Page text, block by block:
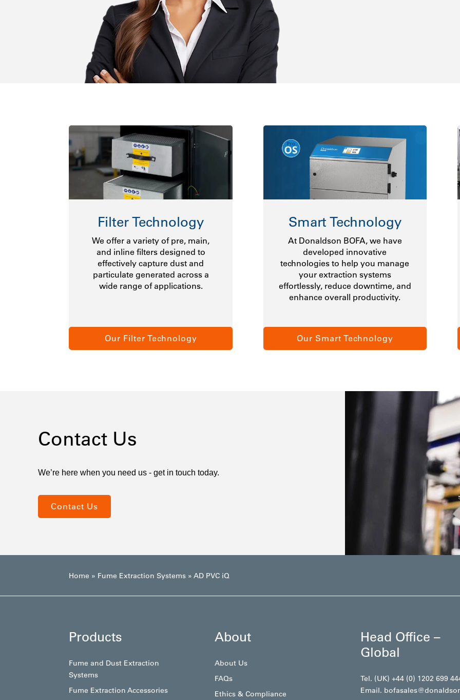
Filter Technology
We offer a variety of pre, main,
and inline filters designed to
effectively capture dust and
particulate generated across a
wide range of applications.
Our Filter Technology
Smart Technology
At Donaldson BOFA, we have
developed innovative
technologies to help you manage
your extraction systems
effortlessly, reduce downtime, and
enhance overall productivity.
Our Smart Technology
Contact Us
We’re here when you need us - get in touch today.
Contact Us
Home » Fume Extraction Systems »AD PVC iQ
Products
Fume and Dust Extraction
Systems
Fume Extraction Accessories
About
About Us
FAQs
Ethics & Compliance
Head Office –
Global
Tel. (UK) +44 (0) 1202 699
Email.